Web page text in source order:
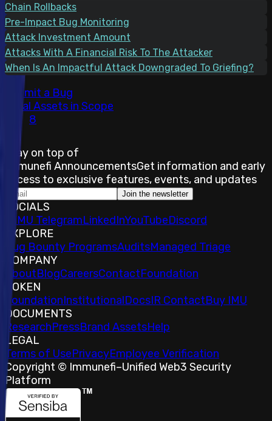
Chain Rollbacks
Pre-Impact Bug Monitoring
Attack Investment Amount
Attacks With A Financial Risk To The Attacker
When Is An Impactful Attack Downgraded To Griefing?
Submit a Bug
Total Assets in Scope
8
Stay on top of
Immunefi AnnouncementsGet information and early
access to exclusive features, events, and updates
Join the newsletter
SOCIALS
IMU TelegramLinkedInYouTubeDiscord
EXPLORE
Bug Bounty ProgramsAuditsManaged Triage
COMPANY
AboutBlogCareersContactFoundation
TOKEN
FoundationInstitutionalDocsIR ContactBuy IMU
DOCUMENTS
ResearchPressBrand AssetsHelp
LEGAL
Terms of UsePrivacyEmployee Verification
Copyright © Immunefi–Unified Web3 Security
Platform